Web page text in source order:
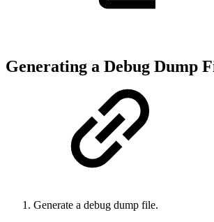
Generating a Debug Dump
Generate a debug dump file.